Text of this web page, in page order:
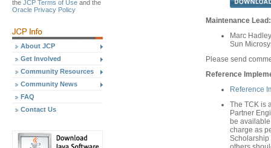
the JCP Terms of Use and the
Oracle Privacy Policy
About JCP
Get Involved
Community Resources
Community News
FAQ
Contact Us
Maintenance Lead:
Marc
Sun
Please send
Reference
Reference
The TCK is
Partner
be
charge as
Scholarship